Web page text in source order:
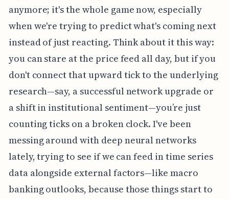
anymore; it's the whole game now, especially
when we're trying to predict what's coming next
instead of just reacting. Think about it this way:
you can stare at the price feed all day, but if you
don't connect that upward tick to the underlying
research—say, a successful network upgrade or
a shift in institutional sentiment—you’re just
counting ticks on a broken clock. I've been
messing around with deep neural networks
lately, trying to see if we can feed in time series
data alongside external factors—like macro
banking outlooks, because those things start to